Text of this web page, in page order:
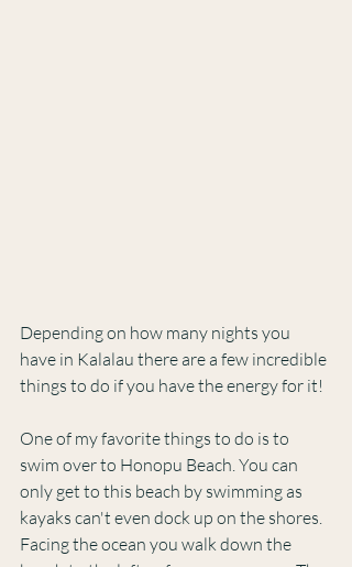
Depending on how many nights you
have in Kalalau there are a few incredible
things to do if you have the energy for it!
One of my favorite things to do is to
swim over to Honopu Beach. You can
only get to this beach by swimming as
kayaks can't even dock up on the shores.
Facing the ocean you walk down the